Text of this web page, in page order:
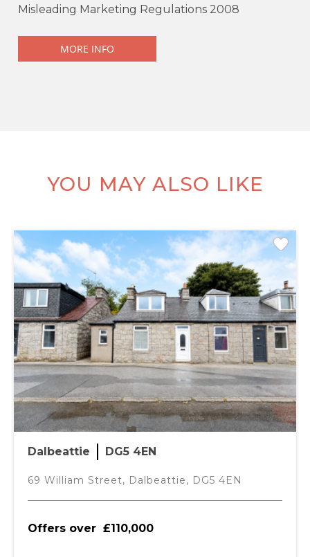
Offers over£105,000
Mid Terrace
2 Bedrooms
PLANS
Misleading Marketing Regulations 2008
MORE INFO
YOU MAY ALSO LIKE
Dalbeattie DG5 4EN
69 William Street, Dalbeattie, DG5 4EN
Offers over £110,000